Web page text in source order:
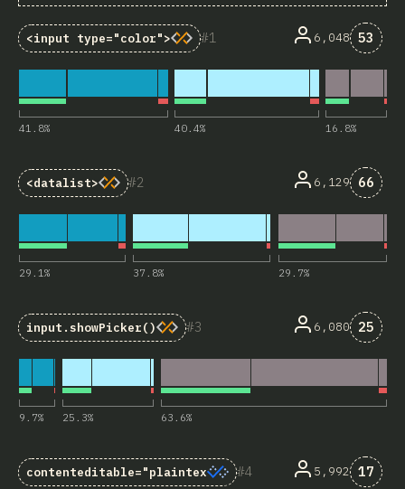
1
<input type="color">
41.8% 40.4% 16.8%
6,048 53
2
<datalist>
29.1% 37.8% 29.7%
6,129 66
3
input.showPicker()
9.7% 25.3% 63.6%
6,080 25
4
contenteditable="plaintext-only" 5,992 17